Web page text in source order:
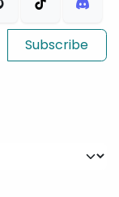
Subscribe